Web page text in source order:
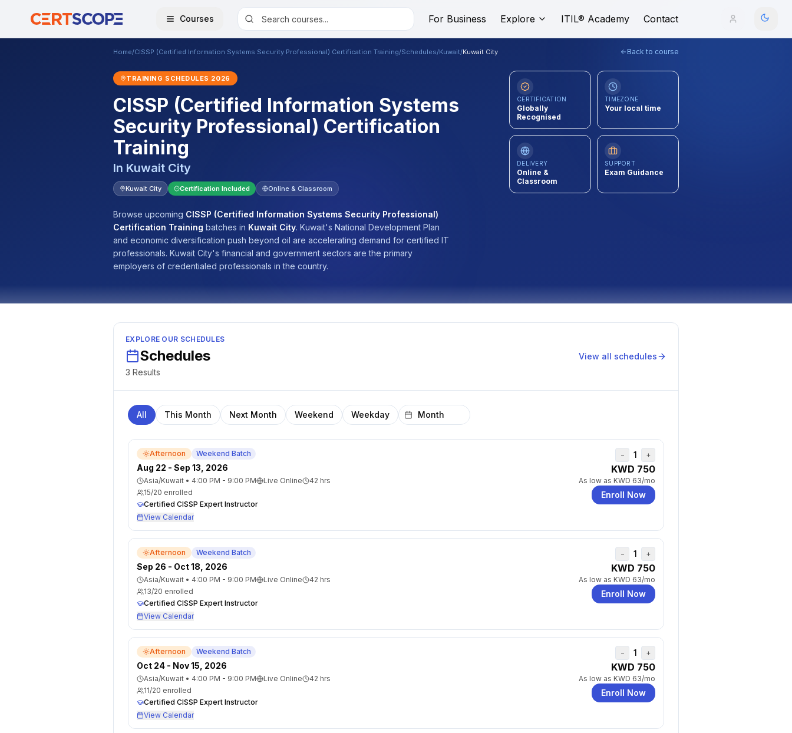
Courses For Business Explore ITIL® Academy Contact
Home/CISSP (Certified Information Systems Security Professional) Certification Training/Schedules/Kuwait/Kuwait City Back to course
TRAINING SCHEDULES 2026
CISSP (Certified Information Systems
Security Professional) Certification
Training
In Kuwait City
Kuwait City Certification Included Online & Classroom
Browse upcoming CISSP (Certified Information Systems Security Professional)
Certification Training batches in Kuwait City. Kuwait's National Development Plan
and economic diversification push beyond oil are accelerating demand for certified IT
professionals. Kuwait City's financial and government sectors are the primary
employers of credentialed professionals in the country.
CERTIFICATION
Globally
Recognised
TIMEZONE
Your local time
DELIVERY
Online &
Classroom
SUPPORT
Exam Guidance
EXPLORE OUR SCHEDULES
Schedules
3 Results
View all schedules
All This Month Next Month Weekend Weekday
Afternoon Weekend Batch
Aug 22 - Sep 13, 2026
Asia/Kuwait • 4:00 PM - 9:00 PM Live Online 42 hrs
15/20 enrolled
Certified CISSP Expert Instructor
View Calendar
− 1 +
KWD 750
As low as KWD 63/mo
Enroll Now
Afternoon Weekend Batch
Sep 26 - Oct 18, 2026
Asia/Kuwait • 4:00 PM - 9:00 PM Live Online 42 hrs
13/20 enrolled
Certified CISSP Expert Instructor
View Calendar
− 1 +
KWD 750
As low as KWD 63/mo
Enroll Now
Afternoon Weekend Batch
Oct 24 - Nov 15, 2026
Asia/Kuwait • 4:00 PM - 9:00 PM Live Online 42 hrs
11/20 enrolled
Certified CISSP Expert Instructor
View Calendar
− 1 +
KWD 750
As low as KWD 63/mo
Enroll Now